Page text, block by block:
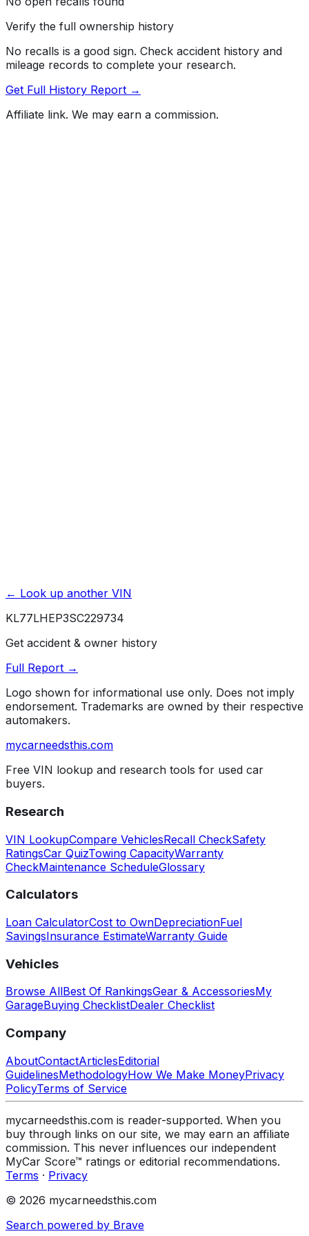
Verify the full ownership history
No recalls is a good sign. Check accident history and
mileage records to complete your research.
Get Full History Report →
Affiliate link. We may earn a commission.
← Look up another VIN
KL77LHEP3SC229734
Get accident & owner history
Full Report →
Logo shown for informational use only. Does not imply
endorsement. Trademarks are owned by their respective
automakers.
mycarneedsthis.com
Free VIN lookup and research tools for used car
buyers.
Research
VIN LookupCompare VehiclesRecall CheckSafety
RatingsCar QuizTowing CapacityWarranty
CheckMaintenance ScheduleGlossary
Calculators
Loan CalculatorCost to OwnDepreciationFuel
SavingsInsurance EstimateWarranty Guide
Vehicles
Browse AllBest Of RankingsGear & AccessoriesMy
GarageBuying ChecklistDealer Checklist
Company
AboutContactArticlesEditorial
GuidelinesMethodologyHow We Make MoneyPrivacy
PolicyTerms of Service
mycarneedsthis.com is reader-supported. When you
buy through links on our site, we may earn an affiliate
commission. This never influences our independent
MyCar Score™ ratings or editorial recommendations.
Terms · Privacy
© 2026 mycarneedsthis.com
Search powered by Brave